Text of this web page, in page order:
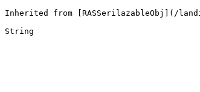
[RASSerilazableObj](/